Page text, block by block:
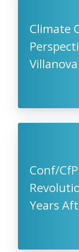
Climate
Conf/
Years